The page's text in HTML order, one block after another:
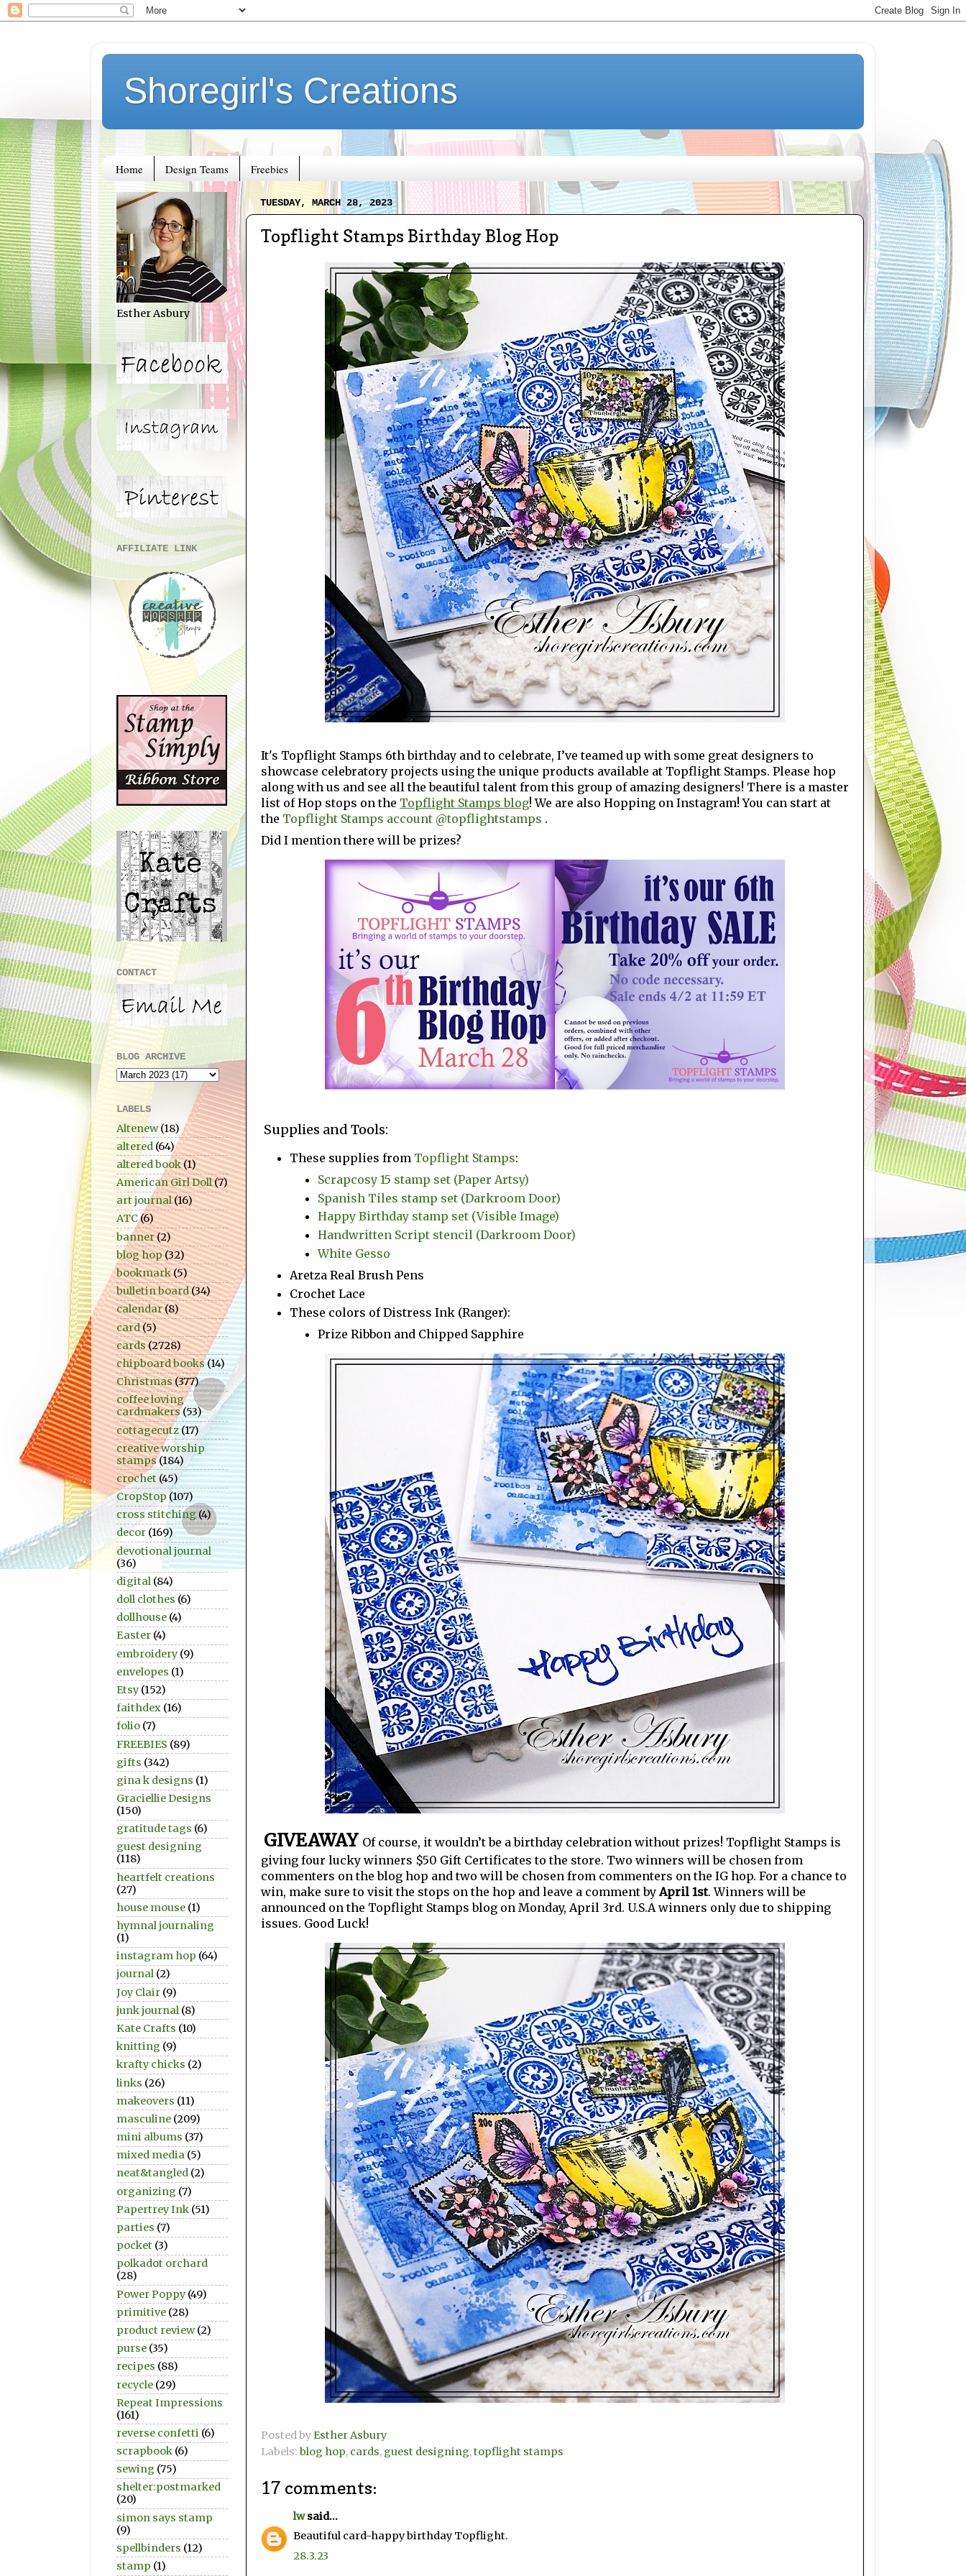
Shoregirl's Creations
Home Design Teams Freebies
TUESDAY, MARCH 28, 2023
Topflight Stamps Birthday Blog Hop
It's Topflight Stamps 6th birthday and to celebrate, I’ve teamed up with some great designers to
showcase celebratory projects using the unique products available at Topflight Stamps. Please hop
along with us and see all the beautiful talent from this group of amazing designers! There is a master
list of Hop stops on the Topflight Stamps blog! We are also Hopping on Instagram! You can start at
the Topflight Stamps account @topflightstamps .
Did I mention there will be prizes?
Supplies and Tools:
These supplies from Topflight Stamps:
Scrapcosy 15 stamp set (Paper Artsy)
Spanish Tiles stamp set (Darkroom Door)
Happy Birthday stamp set (Visible Image)
Handwritten Script stencil (Darkroom Door)
White Gesso
Aretza Real Brush Pens
Crochet Lace
These colors of Distress Ink (Ranger):
Prize Ribbon and Chipped Sapphire
GIVEAWAY Of course, it wouldn’t be a birthday celebration without prizes! Topflight Stamps is
giving four lucky winners $50 Gift Certificates to the store. Two winners will be chosen from
commenters on the blog hop and two will be chosen from commenters on the IG hop. For a chance to
win, make sure to visit the stops on the hop and leave a comment by April 1st. Winners will be
announced on the Topflight Stamps blog on Monday, April 3rd. U.S.A winners only due to shipping
issues. Good Luck!
Posted byEsther Asbury
Labels: blog hop, cards, guest designing,topflight stamps
17 comments:
lwsaid...
Beautiful card-happy birthday Topflight.
28.3.23
Esther Asbury
AFFILIATE LINK
CONTACT
BLOG ARCHIVE
LABELS
Altenew (18)
altered (64)
altered book(1)
American Girl Doll(7)
art journal(16)
ATC (6)
banner(2)
blog hop(32)
bookmark(5)
bulletin board(34)
calendar(8)
card(5)
cards(2728)
chipboard books(14)
Christmas(377)
coffee loving
cardmakers (53)
cottagecutz(17)
creative worship
stamps (184)
crochet (45)
CropStop (107)
cross stitching(4)
decor (169)
devotional journal
(36)
digital (84)
doll clothes (6)
dollhouse (4)
Easter (4)
embroidery (9)
envelopes (1)
Etsy (152)
faithdex (16)
folio (7)
FREEBIES (89)
gifts (342)
gina k designs (1)
Graciellie Designs
(150)
gratitude tags (6)
guest designing
(118)
heartfelt creations
(27)
house mouse (1)
hymnal journaling
(1)
instagram hop (64)
journal (2)
Joy Clair (9)
junk journal (8)
Kate Crafts (10)
knitting (9)
krafty chicks (2)
links (26)
makeovers (11)
masculine (209)
mini albums (37)
mixed media (5)
neat&tangled (2)
organizing (7)
Papertrey Ink (51)
parties (7)
pocket (3)
polkadot orchard
(28)
Power Poppy (49)
primitive (28)
product review (2)
purse (35)
recipes (88)
recycle (29)
Repeat Impressions
(161)
reverse confetti (6)
scrapbook (6)
sewing (75)
shelter:postmarked
(20)
simon says stamp
(9)
spellbinders (12)
stamp (1)